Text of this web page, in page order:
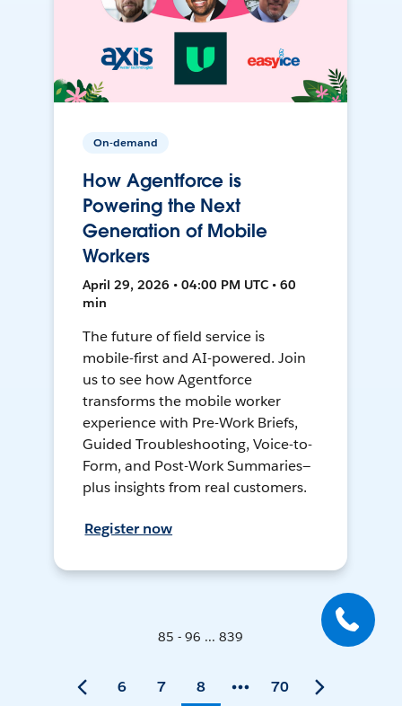
On-demand
How Agentforce is
Powering the Next
Generation of Mobile
Workers
April 29, 2026 • 04:00 PM UTC • 60
min
The future of field service is
mobile-first and AI-powered. Join
us to see how Agentforce
transforms the mobile worker
experience with Pre-Work Briefs,
Guided Troubleshooting, Voice-to-
Form, and Post-Work Summaries—
plus insights from real customers.
Register now
85 - 96 ... 839
6 7 8 70